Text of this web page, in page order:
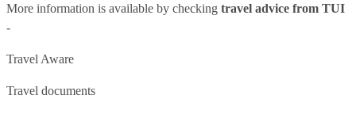
More information is available by checking travel advice from TUI
-
Travel Aware
Travel documents